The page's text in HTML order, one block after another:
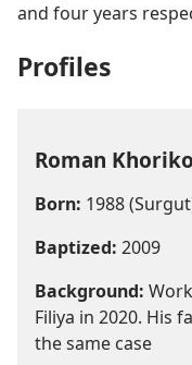
and four years
Profiles
Roman
Born: 1988
Baptized: 2009
Background:
Filiya in 2020. His
the same case